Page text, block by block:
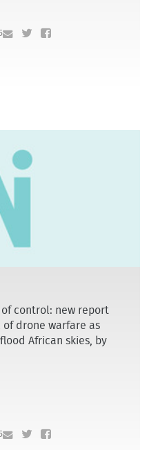
control: new report
drone warfare as
African skies, by